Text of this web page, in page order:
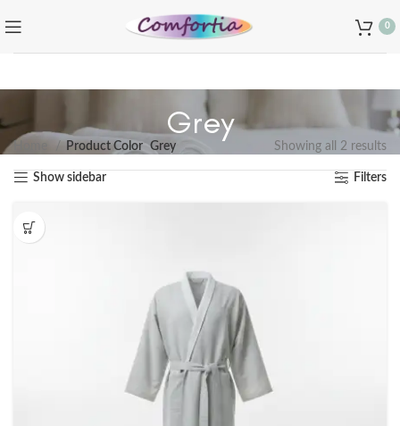
0
Grey
Product Color Grey Showing all 2 results
Show sidebar Filters